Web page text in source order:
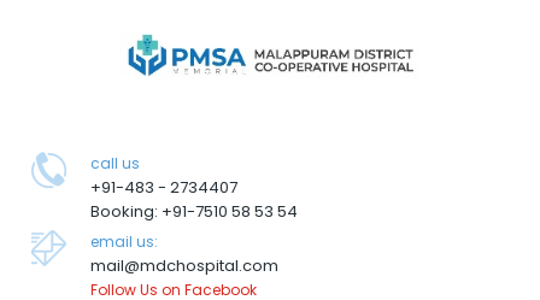
call us
+91-483 - 2734407
Booking: +91-7510 58 53 54
email us:
mail@mdchospital.com
Follow Us on Facebook